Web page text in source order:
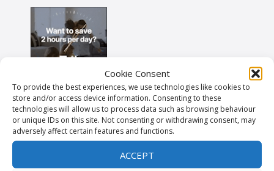
Cookie Consent
To provide the best experiences, we use technologies like cookies to
store and/or access device information. Consenting to these
technologies will allow us to process data such as browsing behaviour
or unique IDs on this site. Not consenting or withdrawing consent, may
adversely affect certain features and functions.
ACCEPT